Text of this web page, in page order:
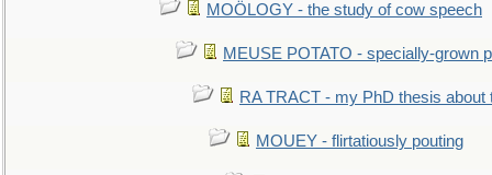
MOÖLOGY - the study of cow speech
MEUSE POTATO - specially-grown
RA TRACT - my PhD thesis about
MOUEY - flirtatiously pouting